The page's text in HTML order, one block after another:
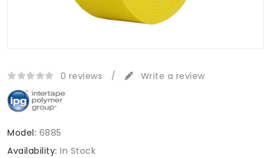
0 reviews / Write a review
Model: 6885
Availability: In Stock